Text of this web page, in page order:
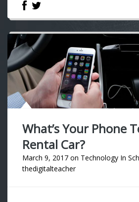
What’s Your Phone
Rental Car?
March 9, 2017 on Technology In
thedigitalteacher